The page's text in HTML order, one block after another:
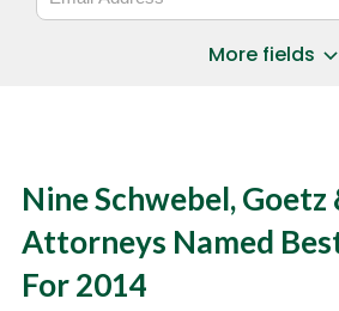
*
s
*
m
b
e
r
*
*
Slip/Trip Fall
Dog Bite
Boating Injury
H
More fields
Nine Schwebel, Goetz
Attorneys Named
For 2014